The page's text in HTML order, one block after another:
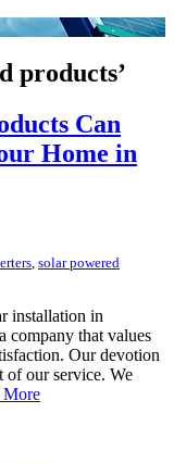
products’
Can
Home in
solar powered
installation in
company that values
Our devotion
of our service. We
More